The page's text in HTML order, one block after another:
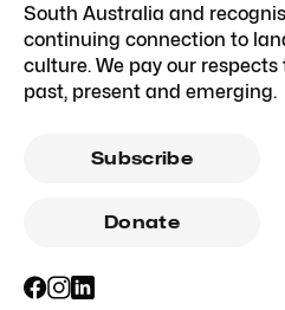
South Australia and
continuing connection to
culture. We pay our respects
past, present and emerging.
Subscribe
Donate